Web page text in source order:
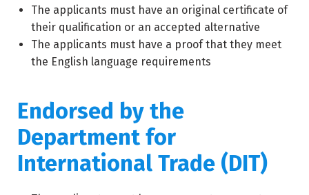
The applicants must have an original certificate of
their qualification or an accepted alternative
The applicants must have a proof that they meet
the English language requirements
Endorsed by the
Department for
International Trade (DIT)